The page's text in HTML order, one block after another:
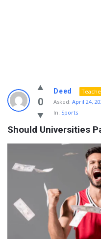
Info
With
Rashid
Latest
Questions
0
Deed
Asked: April 24,
In: Sports
Should Universities